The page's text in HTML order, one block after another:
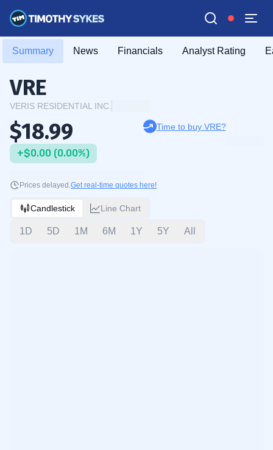
Summary News Financials Analyst Rating
VRE
VERIS RESIDENTIAL INC.
$18.99
+$0.00 (0.00%)
Time to buy VRE?
Prices delayed.Get real-time quotes here!
Candlestick Line Chart
1D 5D 1M 6M 1Y 5Y All